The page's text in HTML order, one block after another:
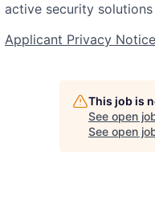
active security
Applicant Privacy Notice
This job is
See open
See open